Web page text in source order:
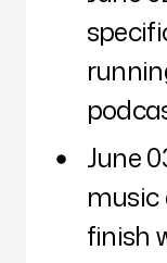
June
finish